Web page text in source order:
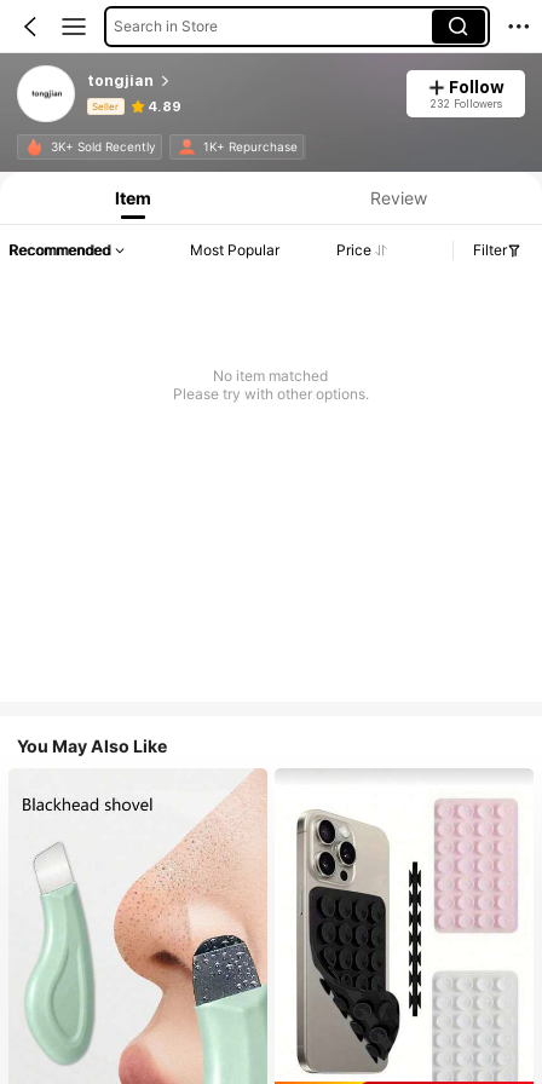
Search in Store
tongjian
Seller 4.89
Follow
232 Followers
3K+ Sold Recently 1K+ Repurchase
Product Info: Price Disclosure, Sales & Stock Details.
Item Review
Recommended Most Popular Price Filter
No item matched
Please try with other options.
You May Also Like